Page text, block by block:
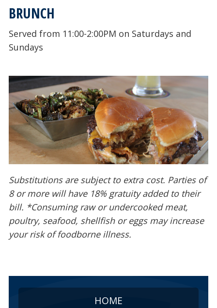
BRUNCH
Served from 11:00-2:00PM on Saturdays and
Sundays
Substitutions are subject to extra cost. Parties of
8 or more will have 18% gratuity added to their
bill. *Consuming raw or undercooked meat,
poultry, seafood, shellfish or eggs may increase
your risk of foodborne illness.
HOME